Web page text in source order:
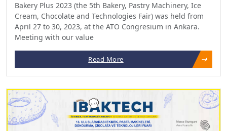
Bakery Plus 2023 (the 5th Bakery, Pastry Machinery, Ice
Cream, Chocolate and Technologies Fair) was held from
April 27 to 30, 2023, at the ATO Congresium in Ankara.
Meeting with our value
Read More